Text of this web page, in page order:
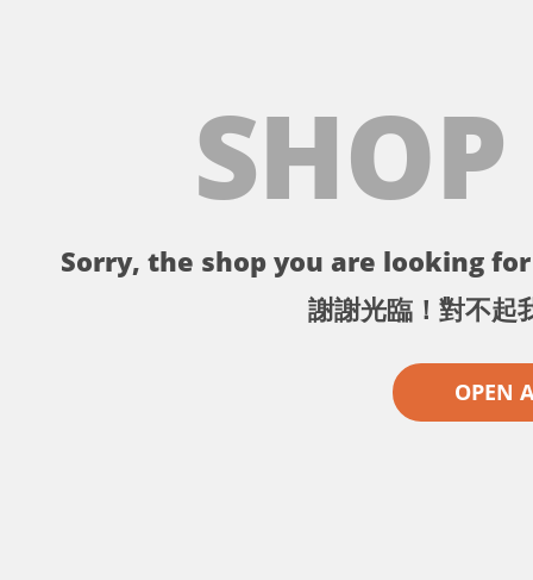
Sorry, the shop you are looking
謝謝光臨！對不起
OPEN